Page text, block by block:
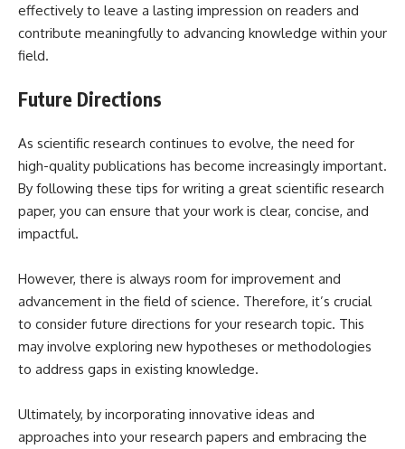
effectively to leave a lasting impression on readers and
contribute meaningfully to advancing knowledge within your
field.
Future Directions
As scientific research continues to evolve, the need for
high-quality publications has become increasingly important.
By following these tips for writing a great scientific research
paper, you can ensure that your work is clear, concise, and
impactful.
However, there is always room for improvement and
advancement in the field of science. Therefore, it’s crucial
to consider future directions for your research topic. This
may involve exploring new hypotheses or methodologies
to address gaps in existing knowledge.
Ultimately, by incorporating innovative ideas and
approaches into your research papers and embracing the